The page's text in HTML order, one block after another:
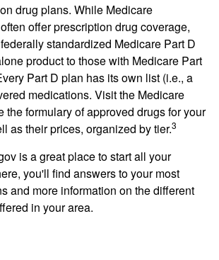
drug plans. While Medicare
offer prescription drug coverage,
standardized Medicare Part D
product to those with Medicare Part
Part D plan has its own list (i.e., a
medications. Visit the Medicare
the formulary of approved drugs for your
as their prices, organized by tier.3
is a great place to start all your
you'll find answers to your most
and more information on the different
in your area.